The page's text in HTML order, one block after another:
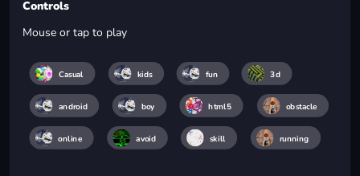
Controls
Mouse or tap to play
Casual kids fun 3d
android boy html5 obstacle
online avoid skill running